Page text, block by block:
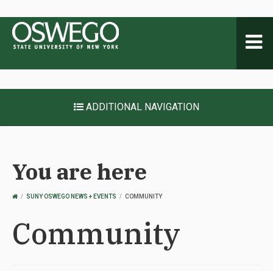
ADDITIONAL NAVIGATION
You are here
OSWEGOSUNY OSWEGO NEWS + EVENTS COMMUNITY
Community